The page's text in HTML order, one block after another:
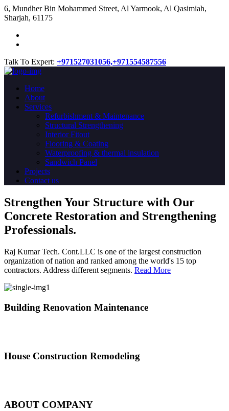
​6, Mundher Bin Mohammed Street, Al Yarmook, Al Qasimiah,
Sharjah, 61175
Talk To Expert: +971527031056,+971554587556
Home
About
Services
Refurbishment & Maintenance
Structural Strengthening
Interior Fitout
Flooring & Coating
Waterproofing & thermal insulation
Sandwich Panel
Projects
Contact us
Strengthen Your Structure with Our
Concrete Restoration and Strengthening
Professionals.
Raj Kumar Tech. Cont.LLC is one of the largest construction
organization of nation and ranked among the world's 15 top
contractors. Address different segments. Read More
Building Renovation Maintenance
House Construction Remodeling
ABOUT COMPANY